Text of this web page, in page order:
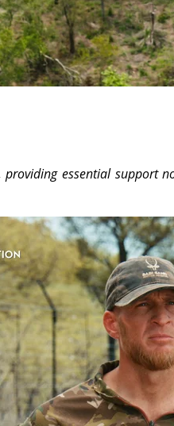
providing essential support